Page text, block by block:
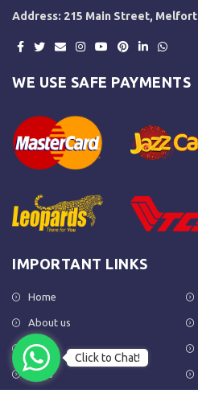
Address: 215 Main Street, Melfort
WE USE SAFE PAYMENTS
IMPORTANT LINKS
Home
About us
Shop
FAQs
Click to Chat!